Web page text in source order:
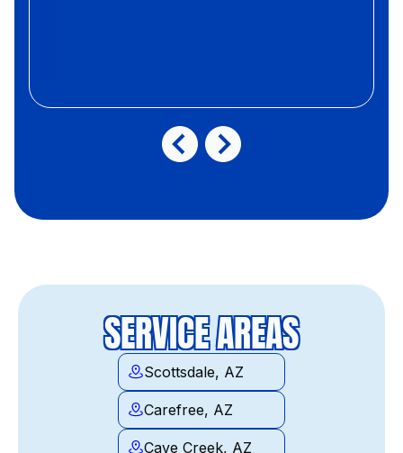
SERVICE AREAS
Scottsdale, AZ
Carefree, AZ
Cave Creek, AZ